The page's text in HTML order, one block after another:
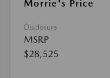
Morrie's Price
Disclosure
MSRP
$28,525